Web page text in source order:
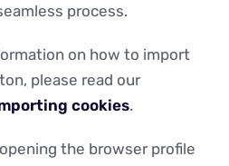
process.
on how to import
please read our
cookies.
the browser profile